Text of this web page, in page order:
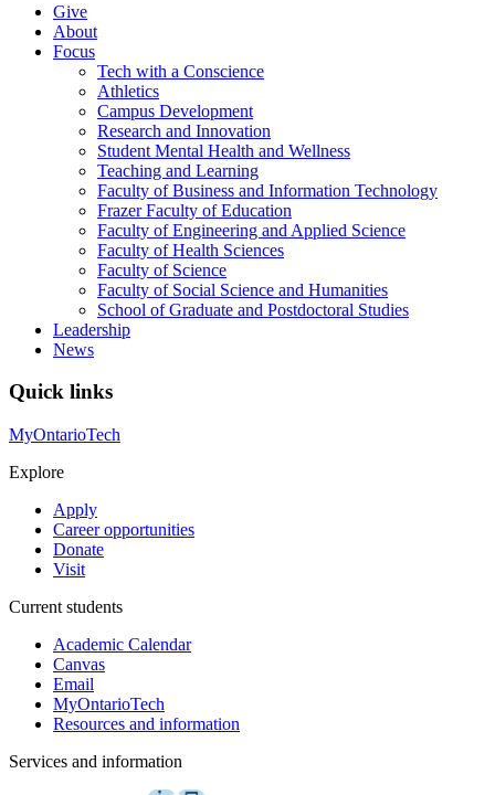
Give
About
Focus
Tech with a Conscience
Athletics
Campus Development
Research and Innovation
Student Mental Health and Wellness
Teaching and Learning
Faculty of Business and Information Technology
Frazer Faculty of Education
Faculty of Engineering and Applied Science
Faculty of Health Sciences
Faculty of Science
Faculty of Social Science and Humanities
School of Graduate and Postdoctoral Studies
Leadership
News
Quick links
MyOntarioTech
Explore
Apply
Career opportunities
Donate
Visit
Current students
Academic Calendar
Canvas
Email
MyOntarioTech
Resources and information
Services and information